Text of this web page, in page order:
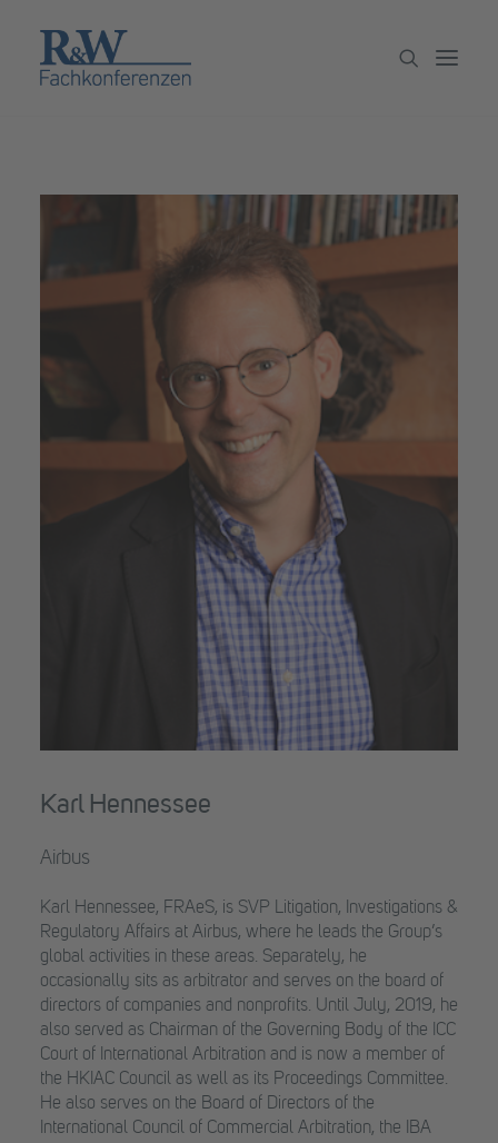
Karl Hennessee
Airbus
Karl Hennessee, FRAeS, is SVP Litigation, Investigations &
Regulatory Affairs at Airbus, where he leads the Group’s
global activities in these areas. Separately, he
occasionally sits as arbitrator and serves on the board of
directors of companies and nonprofits. Until July, 2019, he
also served as Chairman of the Governing Body of the ICC
Court of International Arbitration and is now a member of
the HKIAC Council as well as its Proceedings Committee.
He also serves on the Board of Directors of the
International Council of Commercial Arbitration, the IBA